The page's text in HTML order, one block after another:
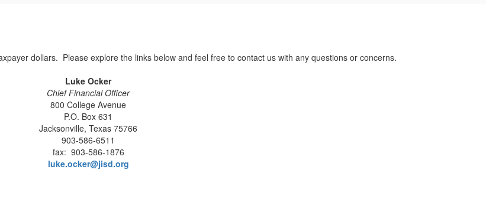
dollars. Please explore the links below and feel free to contact us with any questions or concerns.
Luke Ocker
Chief Financial Officer
800 College Avenue
P.O. Box 631
Jacksonville, Texas 75766
903-586-6511
fax: 903-586-1876
luke.ocker@jisd.org